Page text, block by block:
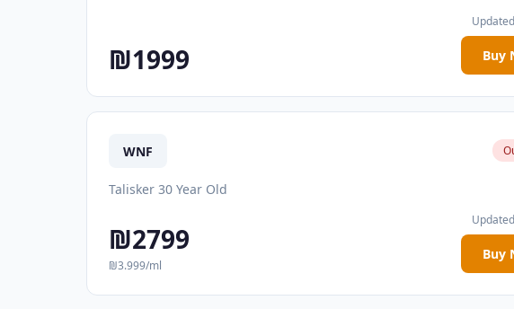
₪1999 Buy
WNF
Talisker 30 Year Old
₪2799
₪3.999/ml
Buy